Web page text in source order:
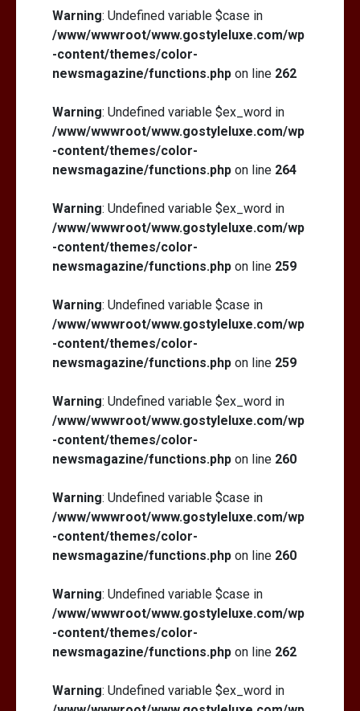
Warning: Undefined variable $case in
/www/wwwroot/www.gostyleluxe.com/wp
-content/themes/color-
newsmagazine/functions.php on line 262
Warning: Undefined variable $ex_word in
/www/wwwroot/www.gostyleluxe.com/wp
-content/themes/color-
newsmagazine/functions.php on line 264
Warning: Undefined variable $ex_word in
/www/wwwroot/www.gostyleluxe.com/wp
-content/themes/color-
newsmagazine/functions.php on line 259
Warning: Undefined variable $case in
/www/wwwroot/www.gostyleluxe.com/wp
-content/themes/color-
newsmagazine/functions.php on line 259
Warning: Undefined variable $ex_word in
/www/wwwroot/www.gostyleluxe.com/wp
-content/themes/color-
newsmagazine/functions.php on line 260
Warning: Undefined variable $case in
/www/wwwroot/www.gostyleluxe.com/wp
-content/themes/color-
newsmagazine/functions.php on line 260
Warning: Undefined variable $case in
/www/wwwroot/www.gostyleluxe.com/wp
-content/themes/color-
newsmagazine/functions.php on line 262
Warning: Undefined variable $ex_word in